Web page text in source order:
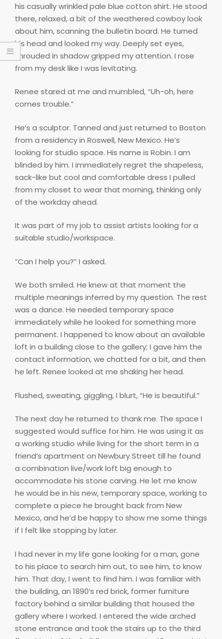
his casually wrinkled pale blue cotton shirt. He stood
there, relaxed, a bit of the weathered cowboy look
about him, scanning the bulletin board. He turned
his head and looked my way. Deeply set eyes,
shrouded in shadow gripped my attention. I rose
from my desk like I was levitating.
Renee stared at me and mumbled, “Uh-oh, here
comes trouble.”
He’s a sculptor. Tanned and just returned to Boston
from a residency in Roswell, New Mexico. He’s
looking for studio space. His name is Robin. I am
blinded by him. I immediately regret the shapeless,
sack-like but cool and comfortable dress I pulled
from my closet to wear that morning, thinking only
of the workday ahead.
It was part of my job to assist artists looking for a
suitable studio/workspace.
“Can I help you?” I asked.
We both smiled. He knew at that moment the
multiple meanings inferred by my question. The rest
was a dance. He needed temporary space
immediately while he looked for something more
permanent. I happened to know about an available
loft in a building close to the gallery; I gave him the
contact information, we chatted for a bit, and then
he left. Renee looked at me shaking her head.
Flushed, sweating, giggling, I blurt, “He is beautiful.”
The next day he returned to thank me. The space I
suggested would suffice for him. He was using it as
a working studio while living for the short term in a
friend’s apartment on Newbury Street till he found
a combination live/work loft big enough to
accommodate his stone carving. He let me know
he would be in his new, temporary space, working to
complete a piece he brought back from New
Mexico, and he’d be happy to show me some things
if I felt like stopping by later.
I had never in my life gone looking for a man, gone
to his place to search him out, to see him, to know
him. That day, I went to find him. I was familiar with
the building, an 1890’s red brick, former furniture
factory behind a similar building that housed the
gallery where I worked. I entered the wide arched
stone entrance and took the stairs up to the third